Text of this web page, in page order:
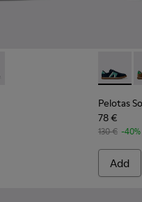
Leather Ankle
004 - Black Leather
001 Pelotas
Pelotas
78 €
130 € -40%
Add